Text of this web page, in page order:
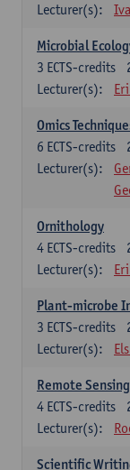
Lecturer(s):
Microbial
3 ECTS-credits
Lecturer(s):
Omics
6 ECTS-credits
Lecturer(s):
Ornithology
4 ECTS-credits
Lecturer(s):
Plant-microbe
3 ECTS-credits
Lecturer(s):
Remote Sensing
4 ECTS-credits
Lecturer(s):
Scientific